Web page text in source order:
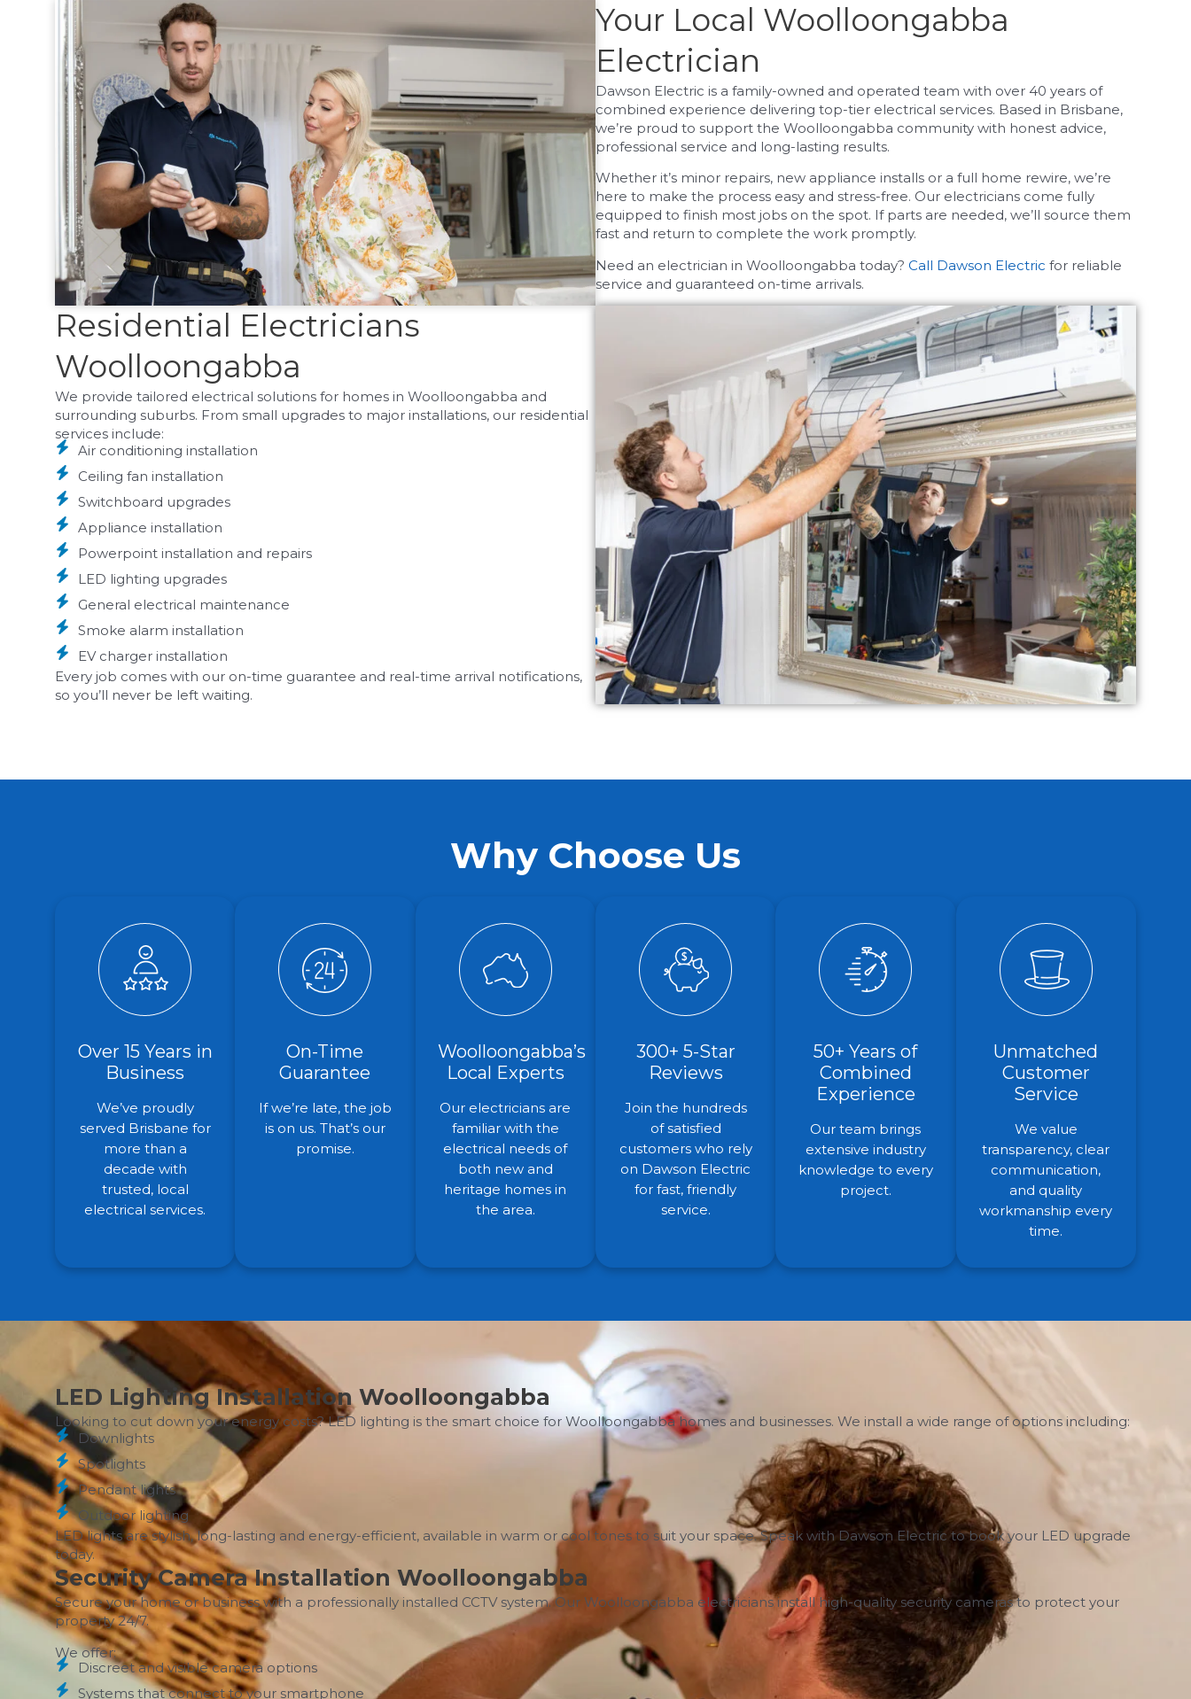
Your Local Woolloongabba
Electrician
Dawson Electric is a family-owned and operated team with over 40 years of
combined experience delivering top-tier electrical services. Based in Brisbane,
we’re proud to support the Woolloongabba community with honest advice,
professional service and long-lasting results.
Whether it’s minor repairs, new appliance installs or a full home rewire, we’re
here to make the process easy and stress-free. Our electricians come fully
equipped to finish most jobs on the spot. If parts are needed, we’ll source them
fast and return to complete the work promptly.
Need an electrician in Woolloongabba today? Call Dawson Electric for reliable
service and guaranteed on-time arrivals.
Residential Electricians
Woolloongabba
We provide tailored electrical solutions for homes in Woolloongabba and
surrounding suburbs. From small upgrades to major installations, our residential
services include:
Air conditioning installation
Ceiling fan installation
Switchboard upgrades
Appliance installation
Powerpoint installation and repairs
LED lighting upgrades
General electrical maintenance
Smoke alarm installation
EV charger installation
Every job comes with our on-time guarantee and real-time arrival notifications,
so you’ll never be left waiting.
Why Choose Us
Over 15 Years in
Business
We’ve proudly
served Brisbane for
more than a
decade with
trusted, local
electrical services.
On-Time
Guarantee
If we’re late, the job
is on us. That’s our
promise.
Woolloongabba’s
Local Experts
Our electricians are
familiar with the
electrical needs of
both new and
heritage homes in
the area.
300+ 5-Star
Reviews
Join the hundreds
of satisfied
customers who rely
on Dawson Electric
for fast, friendly
service.
50+ Years of
Combined
Experience
Our team brings
extensive industry
knowledge to every
project.
Unmatched
Customer
Service
We value
transparency, clear
communication,
and quality
workmanship every
time.
LED Lighting Installation Woolloongabba
Looking to cut down your energy costs? LED lighting is the smart choice for Woolloongabba homes and businesses. We install a wide range of options including:
Downlights
Spotlights
Pendant lights
Outdoor lighting
LED lights are stylish, long-lasting and energy-efficient, available in warm or cool tones to suit your space. Speak with Dawson Electric to book your LED upgrade
today.
Security Camera Installation Woolloongabba
Secure your home or business with a professionally installed CCTV system. Our Woolloongabba electricians install high-quality security cameras to protect your
property 24/7.
We offer:
Discreet and visible camera options
Systems that connect to your smartphone